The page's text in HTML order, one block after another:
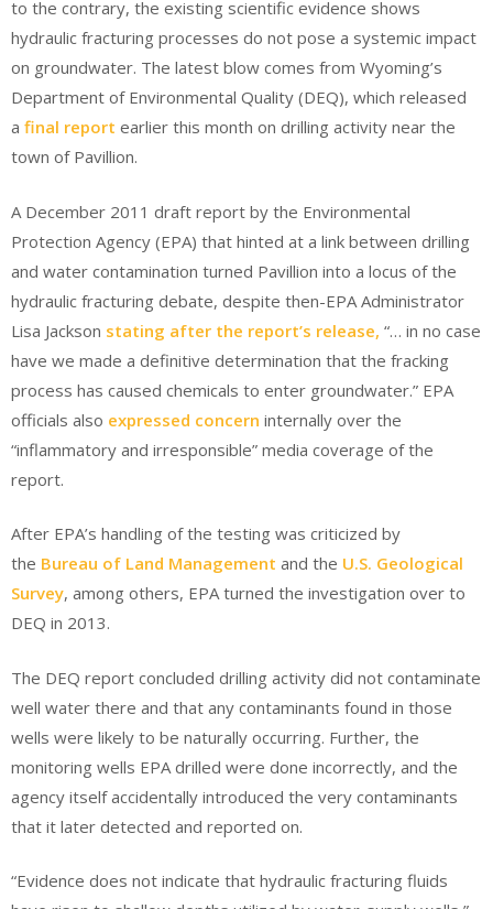
to the contrary, the existing scientific evidence shows
hydraulic fracturing processes do not pose a systemic impact
on groundwater. The latest blow comes from Wyoming’s
Department of Environmental Quality (DEQ), which released
a final report earlier this month on drilling activity near the
town of Pavillion.
A December 2011 draft report by the Environmental
Protection Agency (EPA) that hinted at a link between drilling
and water contamination turned Pavillion into a locus of the
hydraulic fracturing debate, despite then-EPA Administrator
Lisa Jackson stating after the report’s release, “… in no case
have we made a definitive determination that the fracking
process has caused chemicals to enter groundwater.” EPA
officials also expressed concern internally over the
“inflammatory and irresponsible” media coverage of the
report.
After EPA’s handling of the testing was criticized by
the Bureau of Land Management and the U.S. Geological
Survey, among others, EPA turned the investigation over to
DEQ in 2013.
The DEQ report concluded drilling activity did not contaminate
well water there and that any contaminants found in those
wells were likely to be naturally occurring. Further, the
monitoring wells EPA drilled were done incorrectly, and the
agency itself accidentally introduced the very contaminants
that it later detected and reported on.
“Evidence does not indicate that hydraulic fracturing fluids